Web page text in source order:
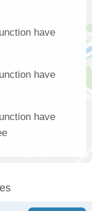
have
have
have